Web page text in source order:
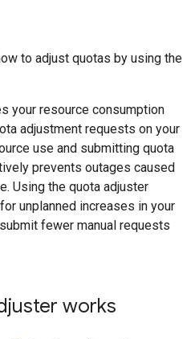
to adjust quotas by using the
your resource consumption
adjustment requests on your
use and submitting quota
prevents outages caused
Using the quota adjuster
unplanned increases in your
fewer manual requests
works